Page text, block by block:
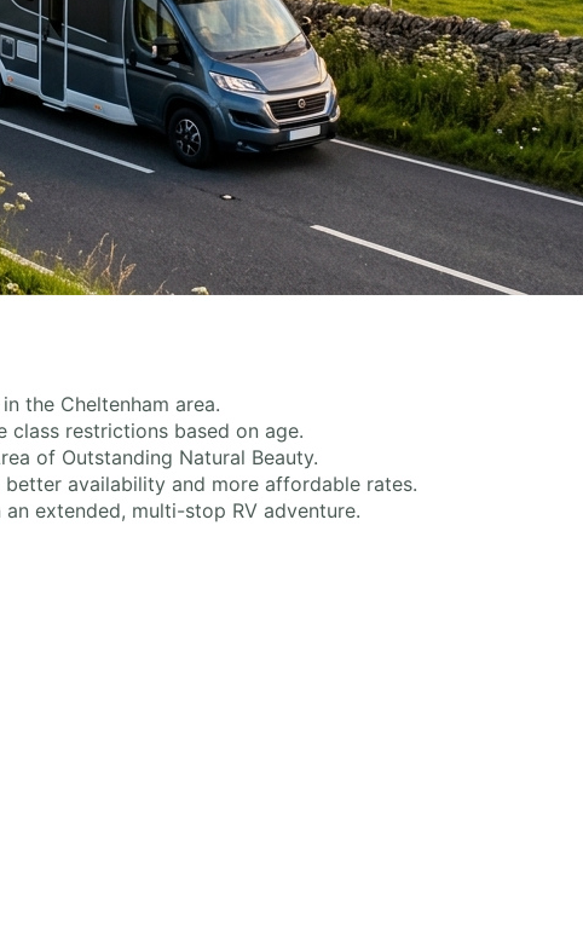
the Cheltenham area.
class restrictions based on age.
of Outstanding Natural Beauty.
availability and more affordable rates.
extended, multi-stop RV adventure.